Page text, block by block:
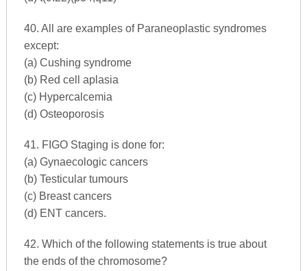
40. All are examples of Paraneoplastic syndromes
except:
(a) Cushing syndrome
(b) Red cell aplasia
(c) Hypercalcemia
(d) Osteoporosis
41. FIGO Staging is done for:
(a) Gynaecologic cancers
(b) Testicular tumours
(c) Breast cancers
(d) ENT cancers.
42. Which of the following statements is true about
the ends of the chromosome?